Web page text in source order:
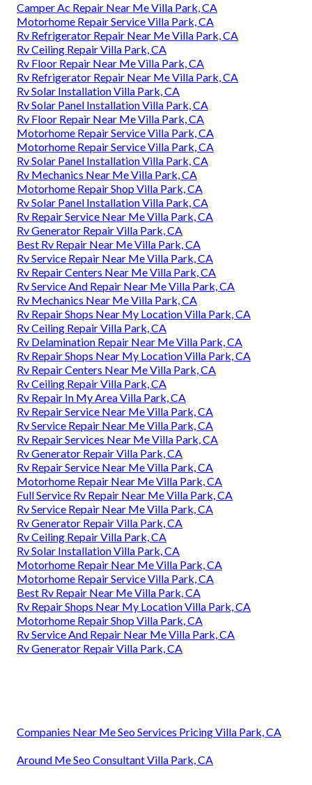
Camper Ac Repair Near Me Villa Park, CA
Motorhome Repair Service Villa Park, CA
Rv Refrigerator Repair Near Me Villa Park, CA
Rv Ceiling Repair Villa Park, CA
Rv Floor Repair Near Me Villa Park, CA
Rv Refrigerator Repair Near Me Villa Park, CA
Rv Solar Installation Villa Park, CA
Rv Solar Panel Installation Villa Park, CA
Rv Floor Repair Near Me Villa Park, CA
Motorhome Repair Service Villa Park, CA
Motorhome Repair Service Villa Park, CA
Rv Solar Panel Installation Villa Park, CA
Rv Mechanics Near Me Villa Park, CA
Motorhome Repair Shop Villa Park, CA
Rv Solar Panel Installation Villa Park, CA
Rv Repair Service Near Me Villa Park, CA
Rv Generator Repair Villa Park, CA
Best Rv Repair Near Me Villa Park, CA
Rv Service Repair Near Me Villa Park, CA
Rv Repair Centers Near Me Villa Park, CA
Rv Service And Repair Near Me Villa Park, CA
Rv Mechanics Near Me Villa Park, CA
Rv Repair Shops Near My Location Villa Park, CA
Rv Ceiling Repair Villa Park, CA
Rv Delamination Repair Near Me Villa Park, CA
Rv Repair Shops Near My Location Villa Park, CA
Rv Repair Centers Near Me Villa Park, CA
Rv Ceiling Repair Villa Park, CA
Rv Repair In My Area Villa Park, CA
Rv Repair Service Near Me Villa Park, CA
Rv Service Repair Near Me Villa Park, CA
Rv Repair Services Near Me Villa Park, CA
Rv Generator Repair Villa Park, CA
Rv Repair Service Near Me Villa Park, CA
Motorhome Repair Near Me Villa Park, CA
Full Service Rv Repair Near Me Villa Park, CA
Rv Service Repair Near Me Villa Park, CA
Rv Generator Repair Villa Park, CA
Rv Ceiling Repair Villa Park, CA
Rv Solar Installation Villa Park, CA
Motorhome Repair Near Me Villa Park, CA
Motorhome Repair Service Villa Park, CA
Best Rv Repair Near Me Villa Park, CA
Rv Repair Shops Near My Location Villa Park, CA
Motorhome Repair Shop Villa Park, CA
Rv Service And Repair Near Me Villa Park, CA
Rv Generator Repair Villa Park, CA
Companies Near Me Seo Services Pricing Villa Park, CA
Around Me Seo Consultant Villa Park, CA